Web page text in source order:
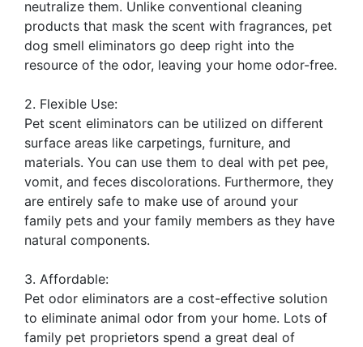
neutralize them. Unlike conventional cleaning
products that mask the scent with fragrances, pet
dog smell eliminators go deep right into the
resource of the odor, leaving your home odor-free.
2. Flexible Use:
Pet scent eliminators can be utilized on different
surface areas like carpetings, furniture, and
materials. You can use them to deal with pet pee,
vomit, and feces discolorations. Furthermore, they
are entirely safe to make use of around your
family pets and your family members as they have
natural components.
3. Affordable:
Pet odor eliminators are a cost-effective solution
to eliminate animal odor from your home. Lots of
family pet proprietors spend a great deal of